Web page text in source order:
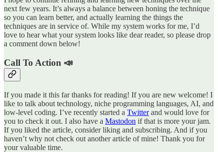
next few years. It’s always a balance between honing the technique
so you can learn better, and actually learning the things the
techniques are in service of. While my system works for me, I’d
love to hear what your system looks like dear reader, so please drop
a comment down below!
Call To Action 📣
If you made it this far thanks for reading! If you are new welcome! I
like to talk about technology, niche programming languages, AI, and
low-level coding. I’ve recently started a Twitterand would love for
you to check it out. I also have a Mastodon if that is more your jam.
If you liked the article, consider liking and subscribing. And if you
haven’t why not check out another article of mine! Thank you for
your valuable time.